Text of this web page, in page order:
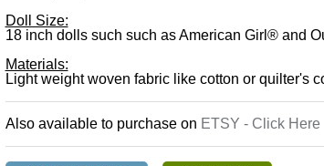
Doll Size:
18 inch dolls such such as American Girl® and
Materials:
Light weight woven fabric like cotton or quilter's
Also available to purchase on ETSY - Click Here